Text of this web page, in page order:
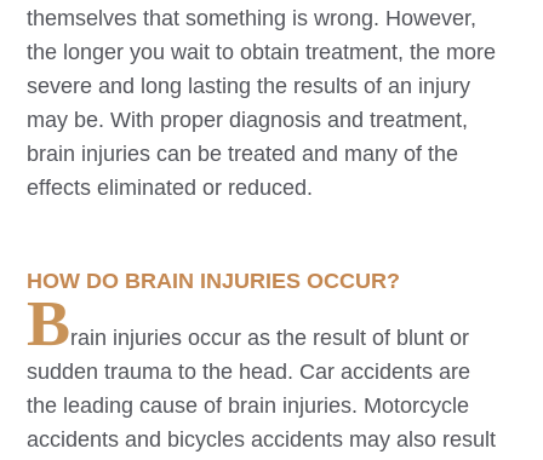
themselves that something is wrong. However,
the longer you wait to obtain treatment, the more
severe and long lasting the results of an injury
may be. With proper diagnosis and treatment,
brain injuries can be treated and many of the
effects eliminated or reduced.
HOW DO BRAIN INJURIES OCCUR?
Brain injuries occur as the result of blunt or
sudden trauma to the head. Car accidents are
the leading cause of brain injuries. Motorcycle
accidents and bicycles accidents may also result